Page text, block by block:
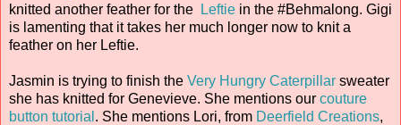
knitted another feather for the
Leftie in the #Behmalong. Gigi
is lamenting that it takes her much longer now to knit a
feather on her Leftie.
Jasmin is trying to finish the Very Hungry Caterpillar sweater
she has knitted for Genevieve. She mentions our couture
button tutorial . She mentions Lori, from Deerfield Creations,